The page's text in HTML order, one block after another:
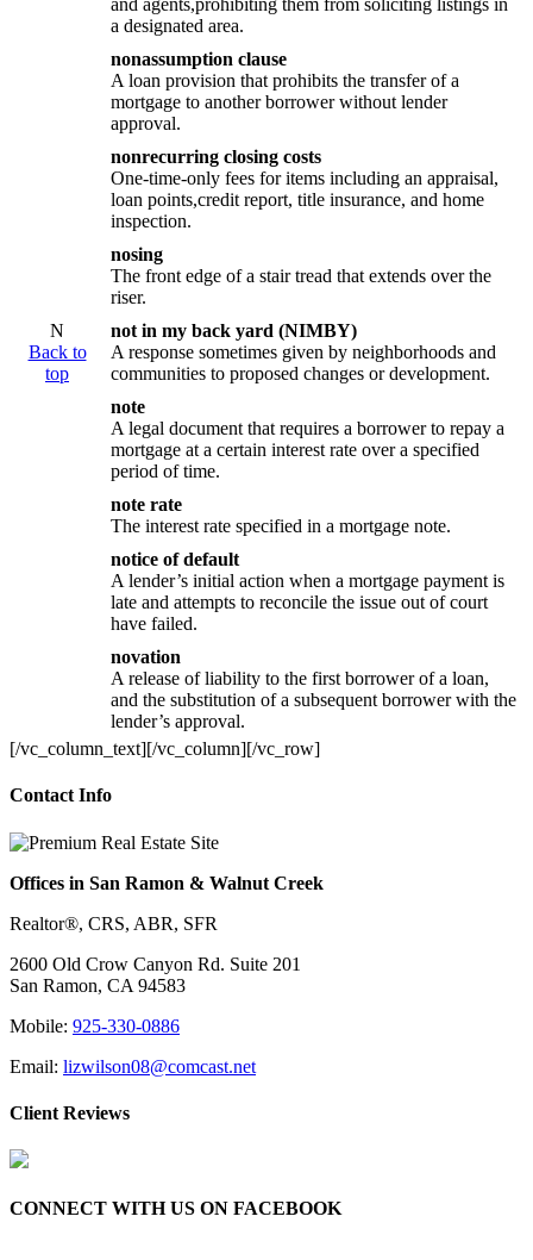
and agents,prohibiting them from soliciting listings in
a designated area.
nonassumption clause
A loan provision that prohibits the transfer of a
mortgage to another borrower without lender
approval.
nonrecurring closing costs
One-time-only fees for items including an appraisal,
loan points,credit report, title insurance, and home
inspection.
nosing
The front edge of a stair tread that extends over the
riser.
N
Back to
top
not in my back yard (NIMBY)
A response sometimes given by neighborhoods and
communities to proposed changes or development.
note
A legal document that requires a borrower to repay a
mortgage at a certain interest rate over a specified
period of time.
note rate
The interest rate specified in a mortgage note.
notice of default
A lender’s initial action when a mortgage payment is
late and attempts to reconcile the issue out of court
have failed.
novation
A release of liability to the first borrower of a loan,
and the substitution of a subsequent borrower with the
lender’s approval.
[/vc_column_text][/vc_column][/vc_row]
Contact Info
Offices in San Ramon & Walnut Creek
Realtor®, CRS, ABR, SFR
2600 Old Crow Canyon Rd. Suite 201
San Ramon, CA 94583
Mobile: 925-330-0886
Email: lizwilson08@comcast.net
Client Reviews
CONNECT WITH US ON FACEBOOK